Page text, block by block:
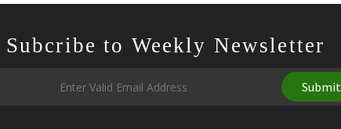
Subcribe to Weekly Newsletter
Submit